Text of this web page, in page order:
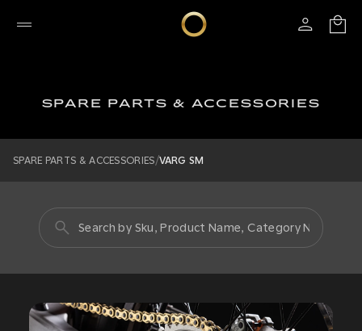
SPARE PARTS & ACCESSORIES
SPARE PARTS & ACCESSORIES/VARG SM